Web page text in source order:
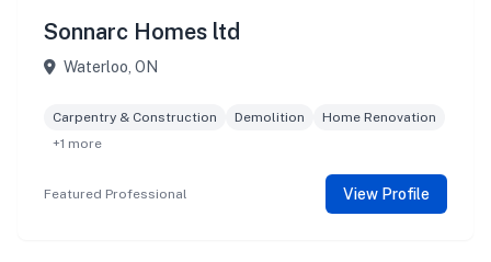
Sonnarc Homes ltd
Waterloo, ON
Carpentry & Construction Demolition
Home Renovation
+1 more
Featured Professional View Profile